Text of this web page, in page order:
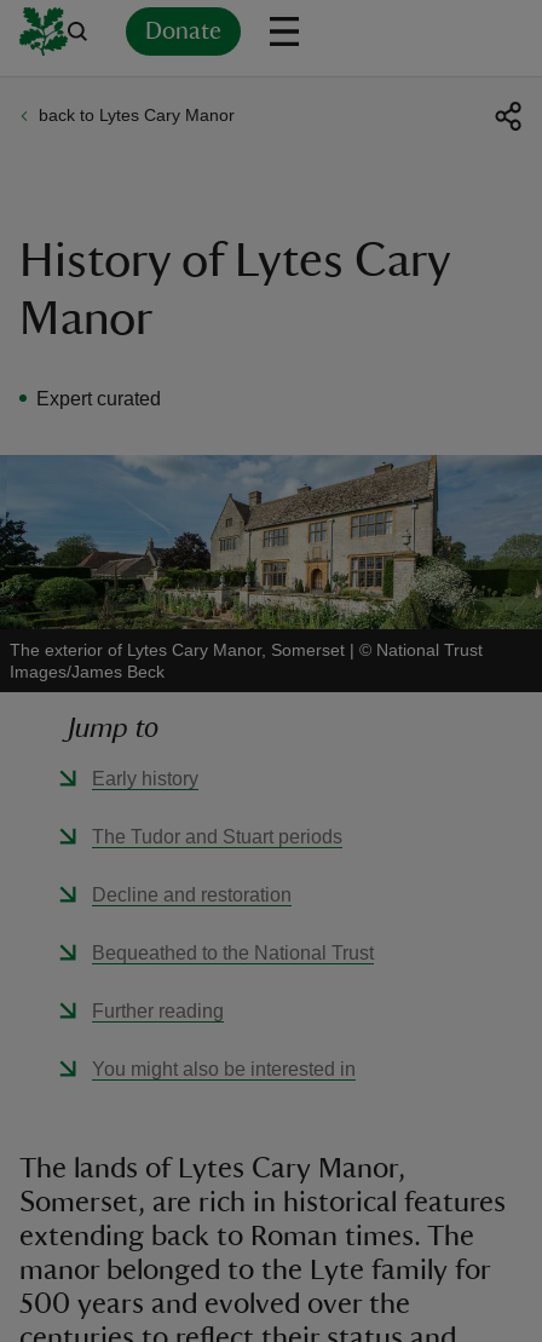
Donate
back to Lytes Cary Manor
History of Lytes Cary
Manor
Expert curated
The exterior of Lytes Cary Manor, Somerset | © National Trust
Images/James Beck
Jump to
Early history
The Tudor and Stuart periods
Decline and restoration
Bequeathed to the National Trust
Further reading
You might also be interested in
The lands of Lytes Cary Manor,
Somerset, are rich in historical features
extending back to Roman times. The
manor belonged to the Lyte family for
500 years and evolved over the